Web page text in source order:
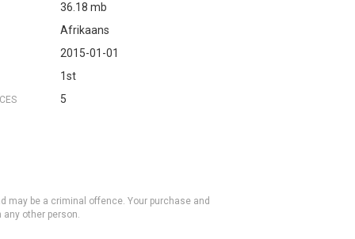
36.18 mb
Afrikaans
2015-01-01
1st
5
be a criminal offence. Your purchase and
other person.